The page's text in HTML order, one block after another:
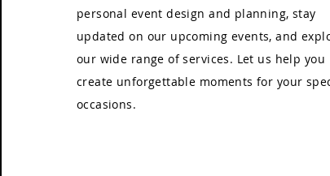
personal event design and planning, stay
updated on our upcoming events, and
our wide range of services. Let us help you
create unforgettable moments for your
occasions.